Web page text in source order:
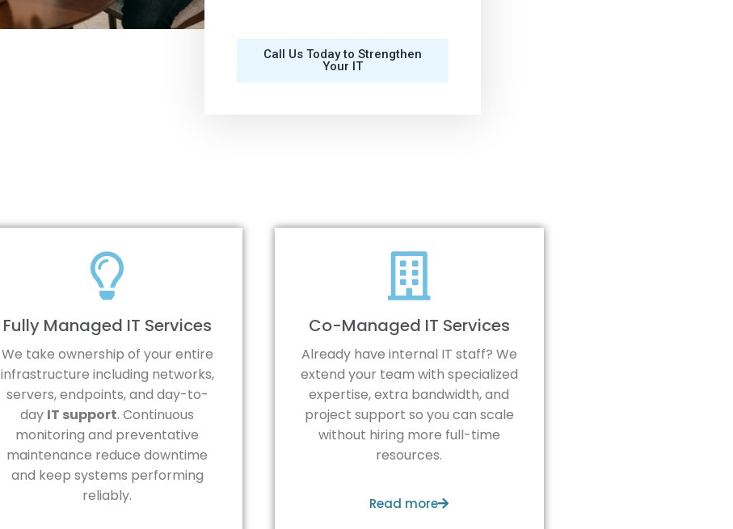
Call Us Today to Strengthen
Your IT
Fully Managed IT Services
We take ownership of your entire
infrastructure including networks,
servers, endpoints, and day-to-
day IT support. Continuous
monitoring and preventative
maintenance reduce downtime
and keep systems performing
reliably.
Co-Managed IT Services
Already have internal IT staff? We
extend your team with specialized
expertise, extra bandwidth, and
project support so you can scale
without hiring more full-time
resources.
Read more